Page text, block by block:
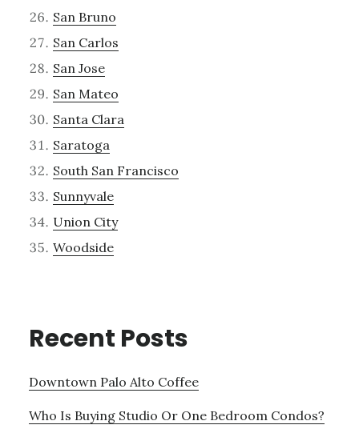
San Bruno
San Carlos
San Jose
San Mateo
Santa Clara
Saratoga
South San Francisco
Sunnyvale
Union City
Woodside
Recent Posts
Downtown Palo Alto Coffee
Who Is Buying Studio Or One Bedroom Condos?